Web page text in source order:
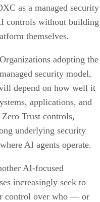
as a managed security
controls without building
themselves.
adopting the
security model,
depend on how well it
applications, and
Trust controls,
underlying security
AI agents operate.
AI-focused
increasingly seek to
control over who — or